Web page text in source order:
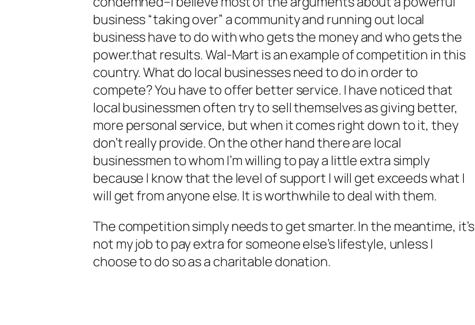
business “taking over” a community and running out local
business have to do with who gets the money and who gets the
power.that results. Wal-Mart is an example of competition in this
country. What do local businesses need to do in order to
compete? You have to offer better service. I have noticed that
local businessmen often try to sell themselves as giving better,
more personal service, but when it comes right down to it, they
don’t really provide. On the other hand there are local
businessmen to whom I’m willing to pay a little extra simply
because I know that the level of support I will get exceeds what I
will get from anyone else. It is worthwhile to deal with them.
The competition simply needs to get smarter. In the meantime, it’s
not my job to pay extra for someone else’s lifestyle, unless I
choose to do so as a charitable donation.